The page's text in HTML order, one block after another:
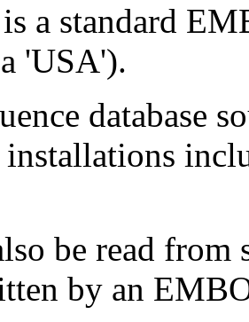
a standard
'USA').
database
be read
by an